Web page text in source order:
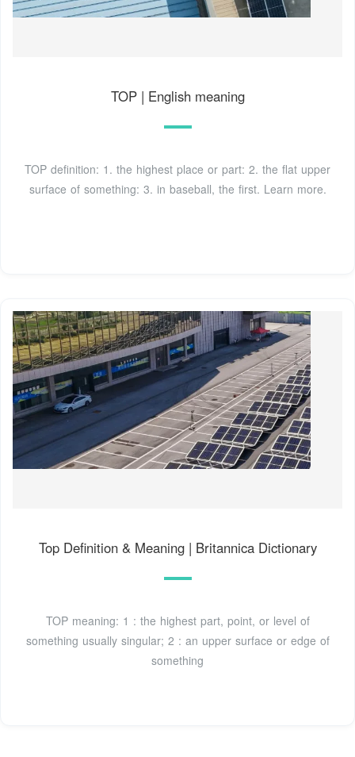
TOP | English meaning
TOP definition: 1. the highest place or part: 2. the flat upper
surface of something: 3. in baseball, the first. Learn more.
Top Definition & Meaning | Britannica Dictionary
TOP meaning: 1 : the highest part, point, or level of
something usually singular; 2 : an upper surface or edge of
something